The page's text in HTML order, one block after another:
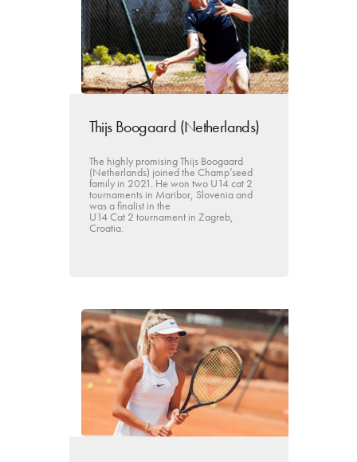
Thijs Boogaard (Netherlands)
The highly promising Thijs Boogaard
(Netherlands) joined the Champ’seed
family in 2021. He won two U14 cat 2
tournaments in Maribor, Slovenia and
was a finalist in the
U14 Cat 2 tournament in Zagreb,
Croatia.